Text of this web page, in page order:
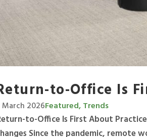
to-Office Is
March 2026Featured, Trends
to-Office Is First About
Since the pandemic, remote